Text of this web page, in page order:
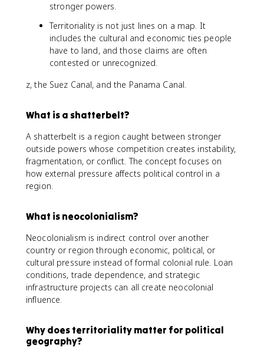
stronger powers.
Territoriality is not just lines on a map. It
includes the cultural and economic ties people
have to land, and those claims are often
contested or unrecognized.
z, the Suez Canal, and the Panama Canal.
What is a shatterbelt?
A shatterbelt is a region caught between stronger
outside powers whose competition creates instability,
fragmentation, or conflict. The concept focuses on
how external pressure affects political control in a
region.
What is neocolonialism?
Neocolonialism is indirect control over another
country or region through economic, political, or
cultural pressure instead of formal colonial rule. Loan
conditions, trade dependence, and strategic
infrastructure projects can all create neocolonial
influence.
Why does territoriality matter for political
geography?